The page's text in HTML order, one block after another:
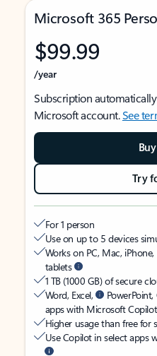
Microsoft 365
$99.99
/year
Subscription
Microsoft account.See
Try
For 1 person
Use on up to 5 devices
Works on PC, Mac,
tablets
1 TB (1000 GB) of secure
Word, Excel,
apps with Microsoft Copilot
Higher usage than free for
Use Copilot in select apps